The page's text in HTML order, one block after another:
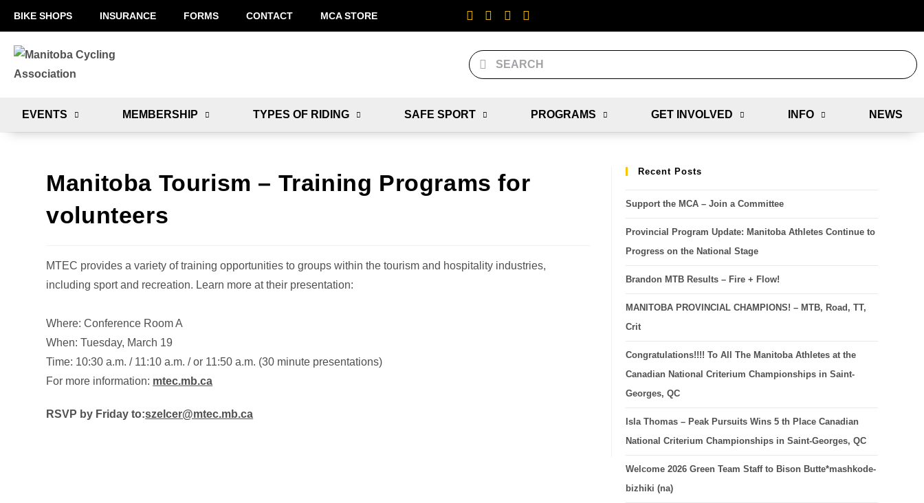
BIKE SHOPS INSURANCE FORMS CONTACT MCA STORE
EVENTS MEMBERSHIP TYPES OF RIDING SAFE SPORT PROGRAMS GET INVOLVED INFO NEWS
Manitoba Tourism – Training Programs for
volunteers
MTEC provides a variety of training opportunities to groups within the tourism and hospitality industries,
including sport and recreation. Learn more at their presentation:
Where: Conference Room A
When: Tuesday, March 19
Time: 10:30 a.m. / 11:10 a.m. / or 11:50 a.m. (30 minute presentations)
For more information: mtec.mb.ca
RSVP by Friday to:szelcer@mtec.mb.ca
Recent Posts
Support the MCA – Join a Committee
Provincial Program Update: Manitoba Athletes Continue to
Progress on the National Stage
Brandon MTB Results – Fire + Flow!
MANITOBA PROVINCIAL CHAMPIONS! – MTB, Road, TT,
Crit
Congratulations!!!! To All The Manitoba Athletes at the
Canadian National Criterium Championships in Saint-
Georges, QC
Isla Thomas – Peak Pursuits Wins 5 th Place Canadian
National Criterium Championships in Saint-Georges, QC
Welcome 2026 Green Team Staff to Bison Butte*mashkode-
bizhiki (na)